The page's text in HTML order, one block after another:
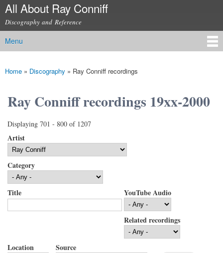
Skip to
content
All About Ray Conniff
Discography and Reference
Main menu
Menu
You are here
Home » Discography » Ray Conniff recordings
Ray Conniff recordings 19xx-2000
Displaying 701 - 800 of 1207
Artist
Category
Title YouTube Audio
Related recordings
Location Source